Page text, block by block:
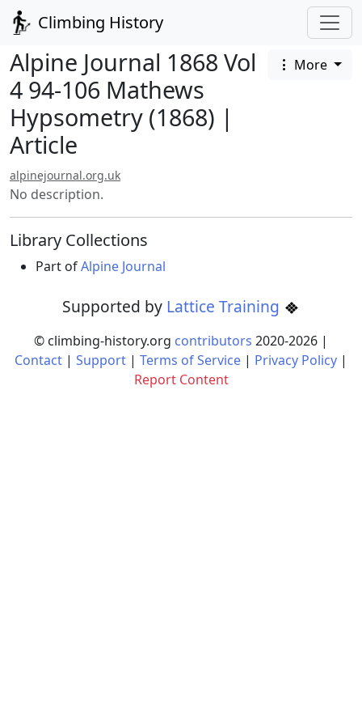
Climbing History
Alpine Journal 1868 Vol
4 94-106 Mathews
Hypsometry (1868) |
Article
More
alpinejournal.org.uk
No description.
Library Collections
Part ofAlpine Journal
Supported by Lattice Training
© climbing-history.org contributors 2020-2026 |
Contact | Support | Terms of Service | Privacy Policy |
Report Content